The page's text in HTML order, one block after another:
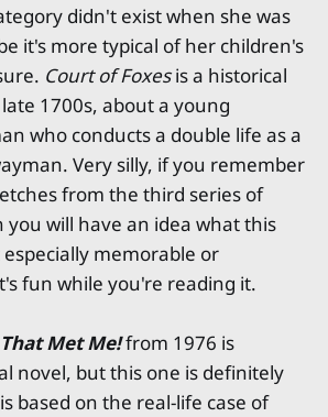
didn't exist when she was
it's more typical of her children's
Court of Foxesis a historical
1700s, about a young
who conducts a double life as a
Very silly, if you remember
from the third series of
you will have an idea what this
memorable or
fun while you're reading it.
Met Me!from 1976 is
novel, but this one is definitely
based on the real-life case of